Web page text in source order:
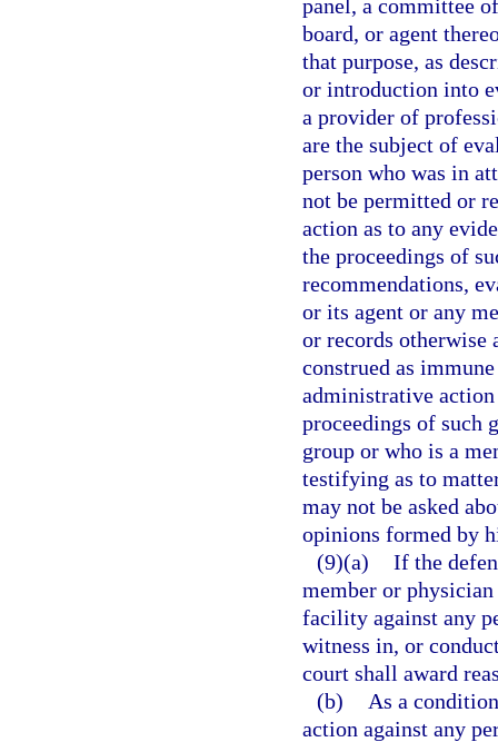
panel, a committee
board, or agent
that purpose, as
or introduction into
a provider of
are the subject of
person who was in
not be permitted or
action as to any
the proceedings of
recommendations,
or its agent or any
or records otherwise
construed as
administrative action
proceedings of such
group or who is a
testifying as to
may not be asked
opinions formed by
(9)(a) If the
member or
facility against any
witness in, or
court shall award
(b)
As a
action against any